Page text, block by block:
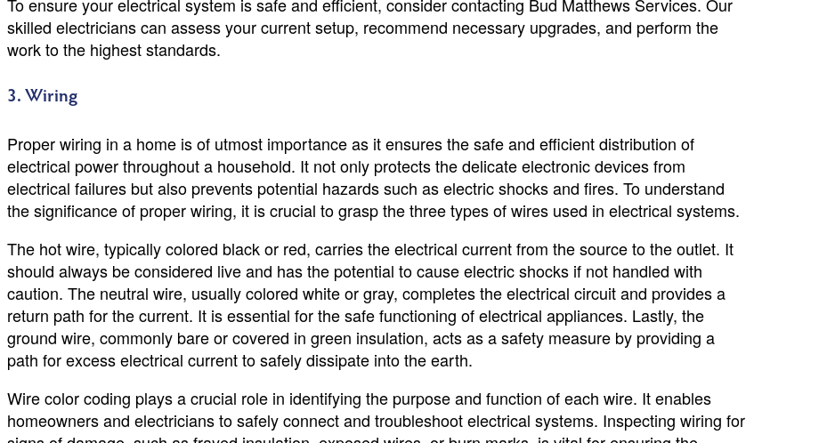
skilled electricians can assess your current setup, recommend necessary upgrades, and perform the
work to the highest standards.
3. Wiring
Proper wiring in a home is of utmost importance as it ensures the safe and efficient distribution of
electrical power throughout a household. It not only protects the delicate electronic devices from
electrical failures but also prevents potential hazards such as electric shocks and fires. To understand
the significance of proper wiring, it is crucial to grasp the three types of wires used in electrical systems.
The hot wire, typically colored black or red, carries the electrical current from the source to the outlet. It
should always be considered live and has the potential to cause electric shocks if not handled with
caution. The neutral wire, usually colored white or gray, completes the electrical circuit and provides a
return path for the current. It is essential for the safe functioning of electrical appliances. Lastly, the
ground wire, commonly bare or covered in green insulation, acts as a safety measure by providing a
path for excess electrical current to safely dissipate into the earth.
Wire color coding plays a crucial role in identifying the purpose and function of each wire. It enables
homeowners and electricians to safely connect and troubleshoot electrical systems. Inspecting wiring for